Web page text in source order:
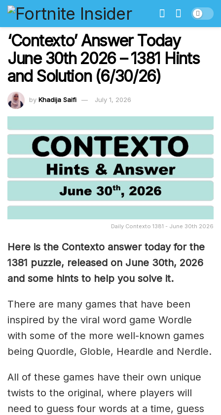
‘Contexto’ Answer Today
June 30th 2026 – 1381 Hints
and Solution (6/30/26)
by Khadija Saifi July 1, 2026
Daily Contexto 1381 - June 30th 2026
Here is the Contexto answer today for the
1381 puzzle, released on June 30th, 2026
and some hints to help you solve it.
There are many games that have been
inspired by the viral word game Wordle
with some of the more well-known games
being Quordle, Globle, Heardle and Nerdle.
All of these games have their own unique
twists to the original, where players will
need to guess four words at a time, guess